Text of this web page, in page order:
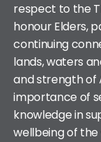
respect to the
honour Elders,
continuing
lands, waters
and strength of
importance of
knowledge in
wellbeing of